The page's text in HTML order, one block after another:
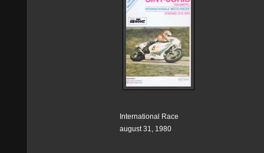
International Race
august 31, 1980